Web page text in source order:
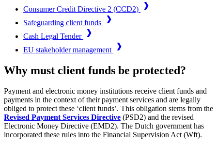
Consumer Credit Directive 2 (CCD2)
Safeguarding client funds
Cash Legal Tender
EU stakeholder management
Why must client funds be protected?
Payment and electronic money institutions receive client funds and
payments in the context of their payment services and are legally
obliged to protect these ‘client funds’. This obligation stems from the
Revised Payment Services Directive (PSD2) and the revised
Electronic Money Directive (EMD2). The Dutch government has
incorporated these rules into the Financial Supervision Act (Wft).